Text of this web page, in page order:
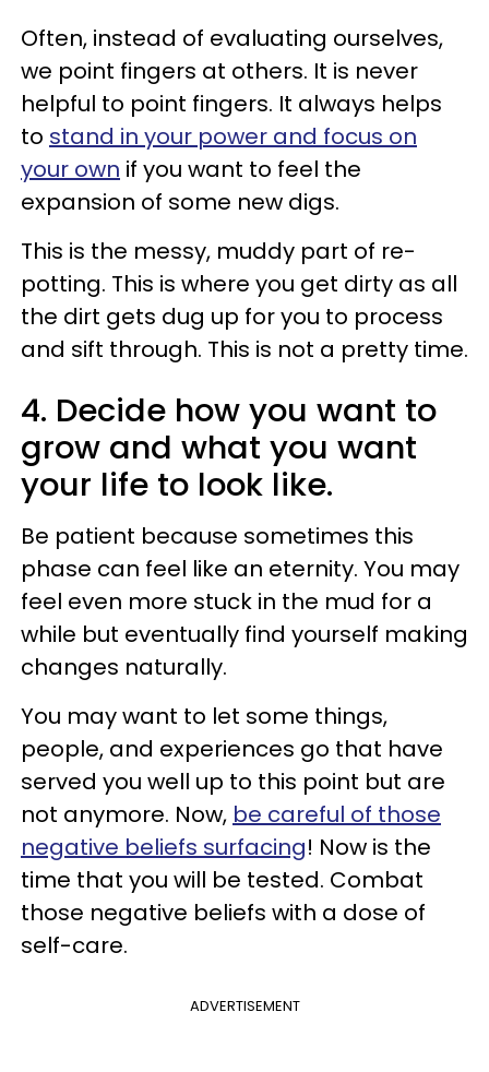
Often, instead of evaluating ourselves,
we point fingers at others. It is never
helpful to point fingers. It always helps
to stand in your power and focus on
your own if you want to feel the
expansion of some new digs.
This is the messy, muddy part of re-
potting. This is where you get dirty as all
the dirt gets dug up for you to process
and sift through. This is not a pretty time.
4. Decide how you want to
grow and what you want
your life to look like.
Be patient because sometimes this
phase can feel like an eternity. You may
feel even more stuck in the mud for a
while but eventually find yourself making
changes naturally.
You may want to let some things,
people, and experiences go that have
served you well up to this point but are
not anymore. Now, be careful of those
negative beliefs surfacing! Now is the
time that you will be tested. Combat
those negative beliefs with a dose of
self-care.
ADVERTISEMENT